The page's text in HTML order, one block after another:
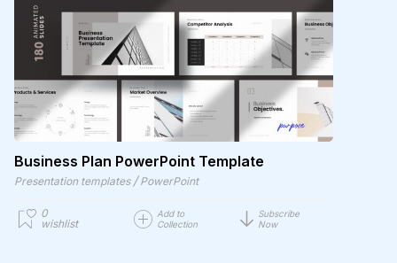
Business Plan PowerPoint Template
Presentation templates / PowerPoint
0
wishlist
Add to
Collection
Subscribe
Now